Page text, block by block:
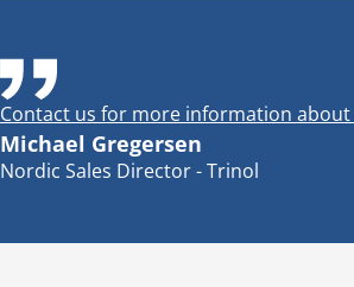
Contact us for more information
Michael Gregersen
Nordic Sales Director - Trinol